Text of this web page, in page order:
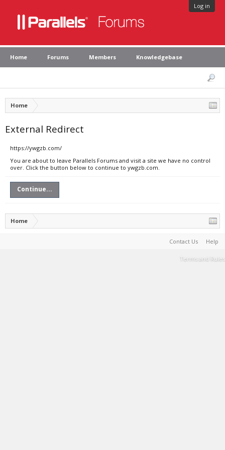
Log in
Home Forums Members Knowledgebase
Home
External Redirect
https://ywgzb.com/
You are about to leave Parallels Forums and visit a site we have no control
over. Click the button below to continue to ywgzb.com.
Continue...
Home
Contact Us Help
Terms and Rules